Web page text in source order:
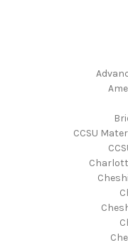
CCSU